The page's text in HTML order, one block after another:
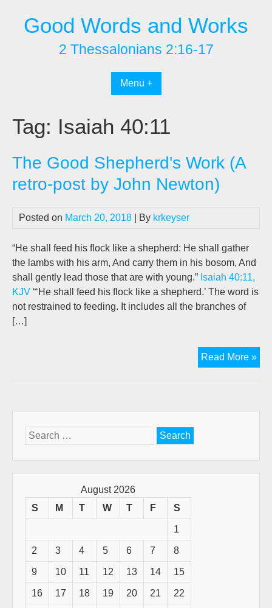
contentGood Words and Works
2 Thessalonians 2:16-17
Menu +
Tag: Isaiah 40:11
The Good Shepherd's Work (A
retro-post by John Newton)
Posted on March 20, 2018 | By krkeyser
“He shall feed his flock like a shepherd: He shall gather
the lambs with his arm, And carry them in his bosom, And
shall gently lead those that are with young.” Isaiah 40:11,
KJV “‘He shall feed his flock like a shepherd.’ The word is
not restrained to feeding. It includes all the branches of
[…]
Read More »
(A
by
Search
for:
August 2026
S
M T W T F S
1
2 3 4 5 6 7 8
9 10 11 12 13 14 15
16 17 18 19 20 21 22